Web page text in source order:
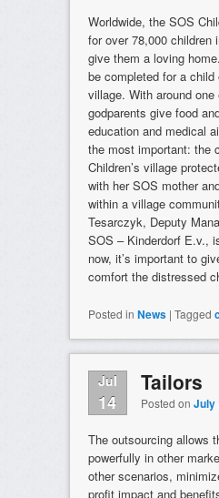
Worldwide, the SOS
for over 78,000 children
give them a loving
be completed for a child
village. With around
godparents give food
education and medical
the most important: the
Children’s village
with her SOS mother
within a village
Tesarczyk, Deputy
SOS – Kinderdorf E.v.,
now, it’s important to
comfort the distressed
Posted in News | Tagged
Jul
14
Tailors
Posted on July
The outsourcing allows
powerfully in other
other scenarios,
profit impact and